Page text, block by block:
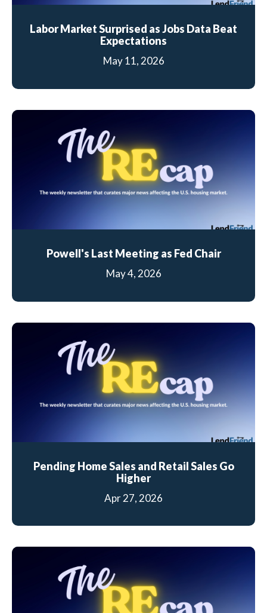
Labor Market Surprised as Jobs Data Beat
Expectations
May 11, 2026
Powell's Last Meeting as Fed Chair
May 4, 2026
Pending Home Sales and Retail Sales Go
Higher
Apr 27, 2026